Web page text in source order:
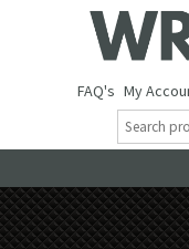
FAQ's My